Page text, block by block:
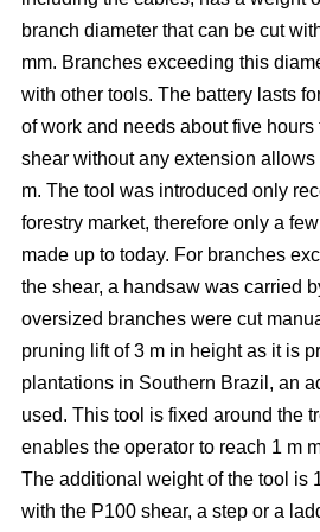
branch diameter that can be cut
mm. Branches exceeding this
with other tools. The battery lasts
of work and needs about five
shear without any extension
m. The tool was introduced only
forestry market, therefore only a
made up to today. For branches
the shear, a handsaw was carried
oversized branches were cut
pruning lift of 3 m in height as it is
plantations in Southern Brazil, an
used. This tool is fixed around the
enables the operator to reach 1 m
The additional weight of the tool is
with the P100 shear, a step or a